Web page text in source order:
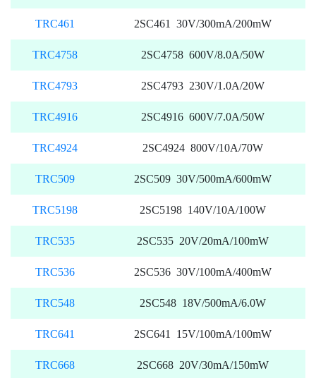
TRC461 2SC461 30V/300mA/200mW
TRC4758 2SC4758 600V/8.0A/50W
TRC4793 2SC4793 230V/1.0A/20W
TRC4916 2SC4916 600V/7.0A/50W
TRC4924 2SC4924 800V/10A/70W
TRC509 2SC509 30V/500mA/600mW
TRC5198 2SC5198 140V/10A/100W
TRC535 2SC535 20V/20mA/100mW
TRC536 2SC536 30V/100mA/400mW
TRC548 2SC548 18V/500mA/6.0W
TRC641 2SC641 15V/100mA/100mW
TRC668 2SC668 20V/30mA/150mW